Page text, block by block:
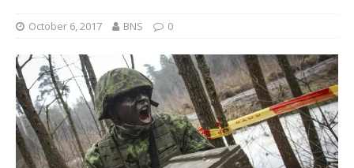
October 6, 2017 BNS 0